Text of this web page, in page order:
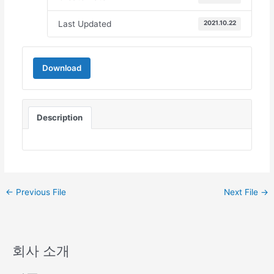
Last Updated 2021.10.22
Download
Description
← Previous File Next File →
회사 소개